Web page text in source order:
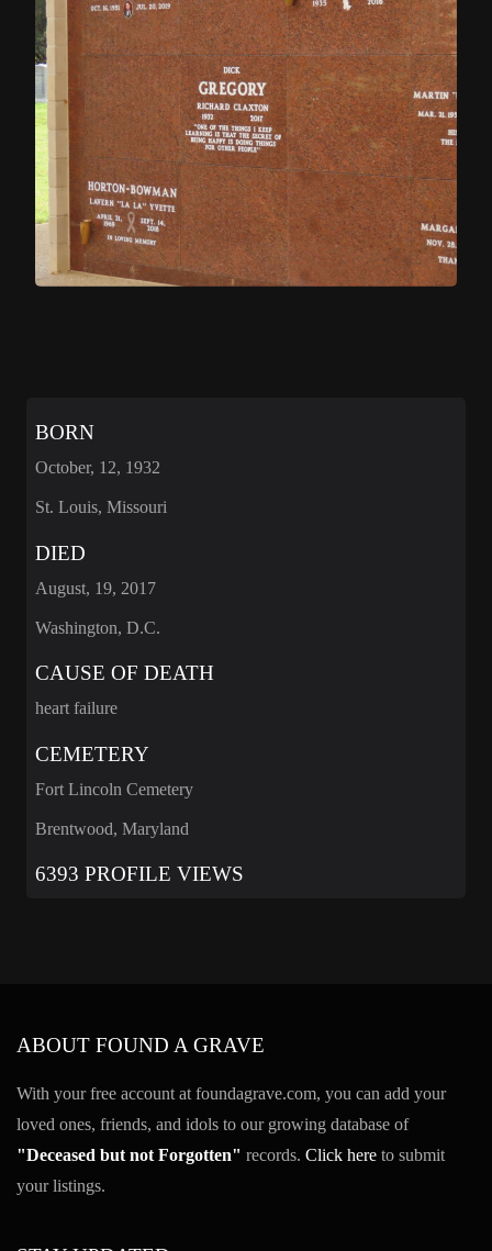
BORN
October, 12, 1932
St. Louis, Missouri
DIED
August, 19, 2017
Washington, D.C.
CAUSE OF DEATH
heart failure
CEMETERY
Fort Lincoln Cemetery
Brentwood, Maryland
6393 PROFILE VIEWS
ABOUT FOUND A GRAVE
With your free account at foundagrave.com, you can add your
loved ones, friends, and idols to our growing database of
"Deceased but not Forgotten" records. Click here to submit
your listings.